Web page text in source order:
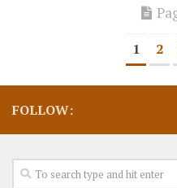
1 2
FOLLOW: